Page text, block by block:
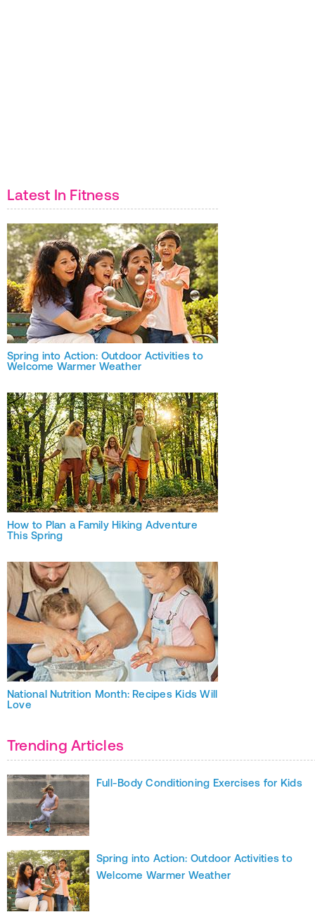
Latest In Fitness
Spring into Action: Outdoor Activities to
Welcome Warmer Weather
How to Plan a Family Hiking Adventure
This Spring
National Nutrition Month: Recipes Kids Will
Love
Trending Articles
Full-Body Conditioning Exercises for Kids
Spring into Action: Outdoor Activities to
Welcome Warmer Weather